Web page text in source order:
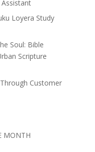
Loyera Study
Soul: Bible
Scripture
Customer
MONTH